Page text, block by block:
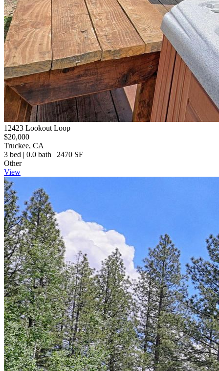
12423 Lookout Loop
$20,000
Truckee, CA
3 bed | 0.0 bath | 2470 SF
Other
View